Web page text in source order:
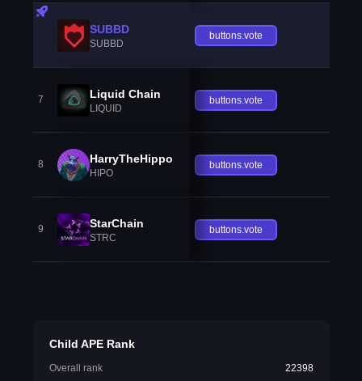
SUBBD
SUBBD
buttons.vote
7 Liquid Chain
LIQUID
buttons.vote
8 HarryTheHippo
HIPO
buttons.vote
9 StarChain
STRC
buttons.vote
Child APE Rank
Overall rank
22398